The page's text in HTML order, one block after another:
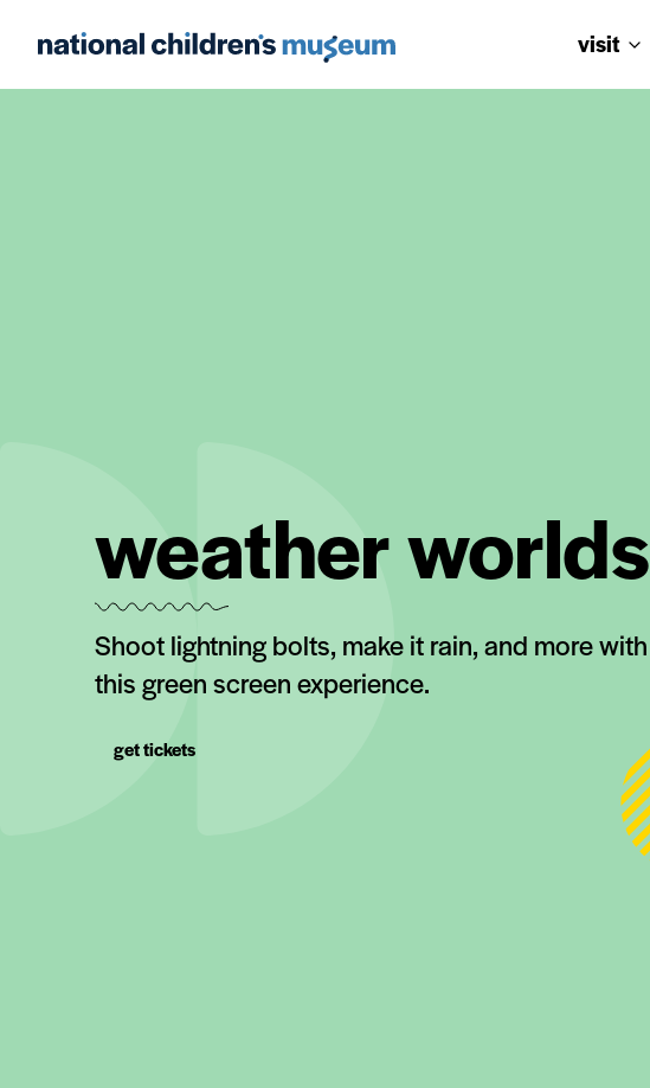
visit
weather worlds
Shoot lightning bolts, make it rain, and more with
this green screen experience.
get tickets